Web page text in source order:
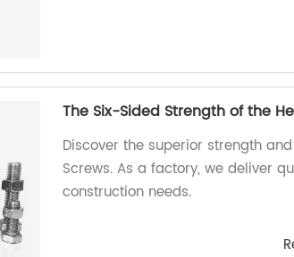
The Six-Sided Strength of the
Discover the superior strength
Screws. As a factory, we deliver
construction needs.